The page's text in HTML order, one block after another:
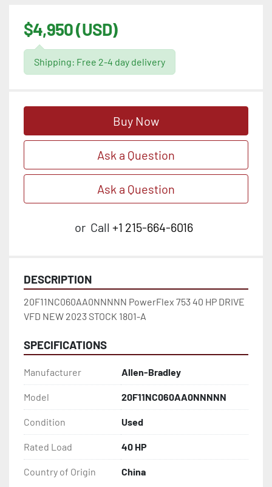
$4,950 (USD)
Shipping: Free 2-4 day delivery
Buy Now
Ask a Question
Ask a Question
or Call +1 215-664-6016
DESCRIPTION
20F11NC060AA0NNNNN PowerFlex 753 40 HP DRIVE
VFD NEW 2023 STOCK 1801-A
SPECIFICATIONS
Manufacturer Allen-Bradley
Model 20F11NC060AA0NNNNN
Condition Used
Rated Load 40 HP
Country of Origin China